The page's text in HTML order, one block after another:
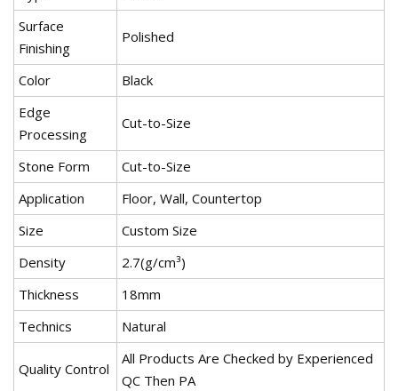
Surface
Finishing
Polished
Color
Black
Edge
Processing
Cut-to-Size
Stone Form
Cut-to-Size
Application
Floor, Wall, Countertop
Size
Custom Size
Density
2.7(g/cm³)
Thickness
18mm
Technics
Natural
Quality Control
All Products Are Checked by Experienced
QC Then PA